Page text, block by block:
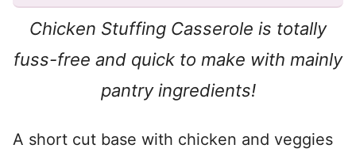
Chicken Stuffing Casserole is totally
fuss-free and quick to make with mainly
pantry ingredients!
A short cut base with chicken and veggies